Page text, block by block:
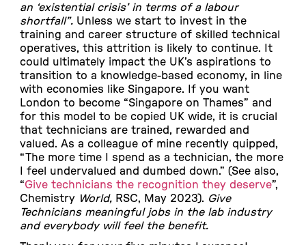
an ‘existential crisis’ in terms of a labour
shortfall”.Unless we start to invest in the
training and career structure of skilled technical
operatives, this attrition is likely to continue. It
could ultimately impact the UK’s aspirations to
transition to a knowledge-based economy, in line
with economies like Singapore. If you want
London to become “Singapore on Thames” and
for this model to be copied UK wide, it is crucial
that technicians are trained, rewarded and
valued. As a colleague of mine recently quipped,
“The more time I spend as a technician, the more
I feel undervalued and dumbed down.” (See also,
“Give technicians the recognition they deserve”,
ChemistryWorld, RSC, May 2023). Give
Technicians meaningful jobs in the lab industry
and everybody will feel the benefit.